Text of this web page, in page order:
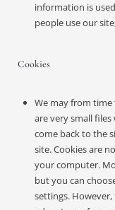
information is
people use our
Cookies
We may from time
are very small
come back to the
site. Cookies are
your computer.
but you can
settings.